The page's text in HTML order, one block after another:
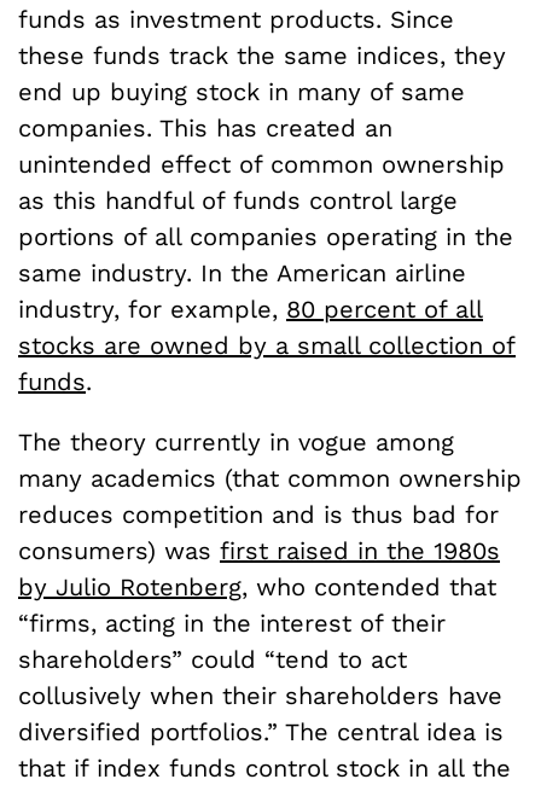
funds as investment products. Since
these funds track the same indices, they
end up buying stock in many of same
companies. This has created an
unintended effect of common ownership
as this handful of funds control large
portions of all companies operating in the
same industry. In the American airline
industry, for example, 80 percent of all
stocks are owned by a small collection of
funds.
The theory currently in vogue among
many academics (that common ownership
reduces competition and is thus bad for
consumers) was first raised in the 1980s
by Julio Rotenberg, who contended that
“firms, acting in the interest of their
shareholders” could “tend to act
collusively when their shareholders have
diversified portfolios.” The central idea is
that if index funds control stock in all the